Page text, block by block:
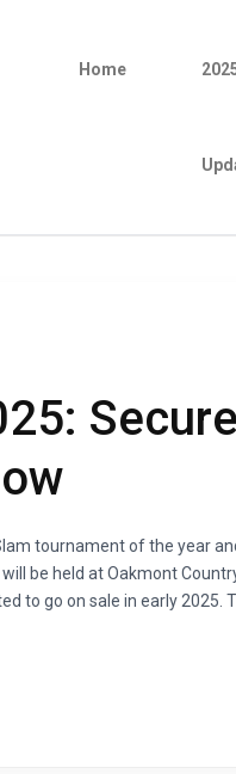
Home
tournament of the year
be held at Oakmont
to go on sale in early 2025.